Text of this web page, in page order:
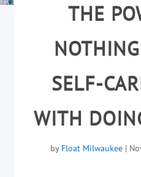
THE
SELF-
WITH
by Float Milwaukee |